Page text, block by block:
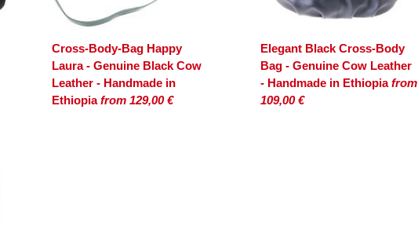
Cross-Body-Bag Happy
Laura - Genuine Black Cow
Leather - Handmade in
Ethiopiafrom 129,00 €
Elegant Black Cross-Body
Bag - Genuine Cow Leather
- Handmade in Ethiopiafrom
109,00 €